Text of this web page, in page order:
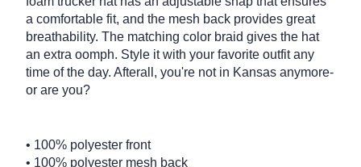
a comfortable fit, and the mesh back provides great
breathability. The matching color braid gives the hat
an extra oomph. Style it with your favorite outfit any
time of the day. Afterall, you're not in Kansas anymore-
or are you?
• 100% polyester front
• 100% polyester mesh back